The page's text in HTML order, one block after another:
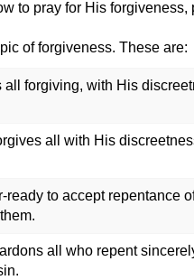
to pray for His forgiveness,
of forgiveness. These are:
all forgiving, with His
all with His
ready to accept repentance
all who repent